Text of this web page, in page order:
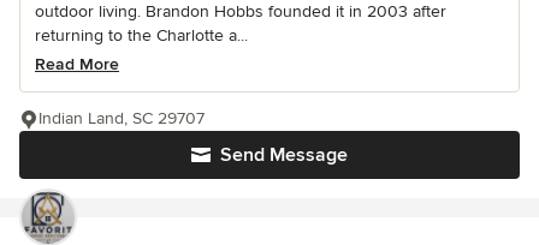
outdoor living. Brandon Hobbs founded it in 2003 after
returning to the Charlotte a...
Read More
Send Message
Indian Land, SC 29707